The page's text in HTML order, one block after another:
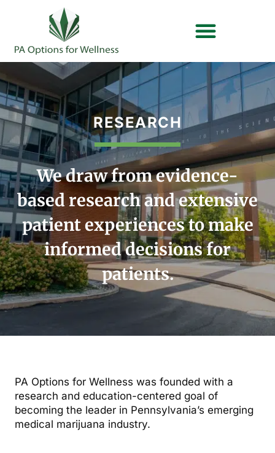
RESEARCH
We draw from evidence-
based research and extensive
patient experiences to make
informed decisions for
patients.
PA Options for Wellness was founded with a
research and education-centered goal of
becoming the leader in Pennsylvania’s emerging
medical marijuana industry.